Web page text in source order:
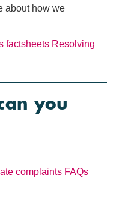
about how we
factsheets Resolving
you
complaints FAQs